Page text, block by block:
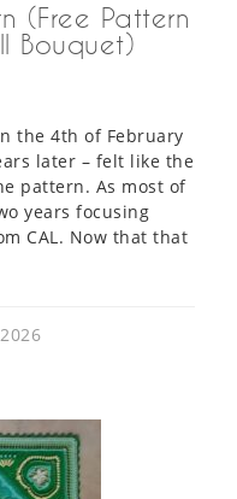
(Free Pattern
Bouquet)
the 4th of February
later – felt like the
pattern. As most of
years focusing
CAL. Now that that